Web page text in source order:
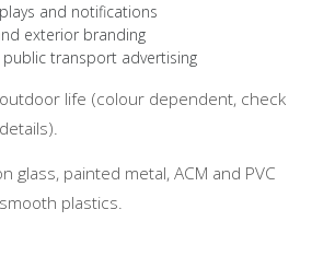
and notifications
exterior branding
public transport advertising
life (colour dependent, check
glass, painted metal, ACM and PVC
plastics.